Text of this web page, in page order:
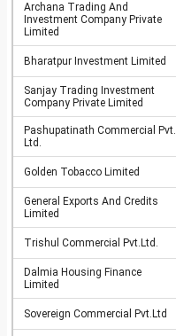
Archana Trading And
Investment Company Private
Limited
Bharatpur Investment Limited
Sanjay Trading Investment
Company Private Limited
Pashupatinath Commercial Pvt.
Ltd.
Golden Tobacco Limited
General Exports And Credits
Limited
Trishul Commercial Pvt.Ltd.
Dalmia Housing Finance
Limited
Sovereign Commercial Pvt.Ltd